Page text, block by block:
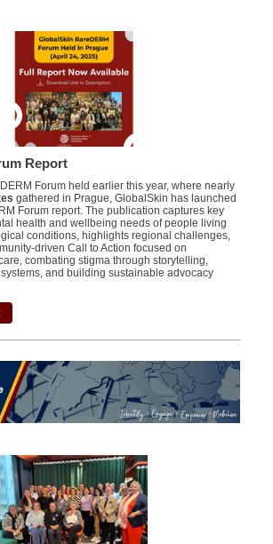
Report
Forum held earlier this year, where nearly
gathered in Prague, GlobalSkin has launched
Forum report. The publication captures key
health and wellbeing needs of people living
conditions, highlights regional challenges,
driven Call to Action focused on
combating stigma through storytelling,
and building sustainable advocacy